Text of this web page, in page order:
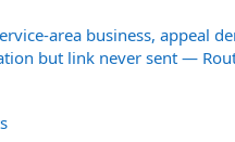
area business, appeal
but link never sent —